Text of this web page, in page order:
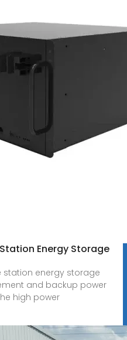
Energy Storage
energy storage
and backup power
high power